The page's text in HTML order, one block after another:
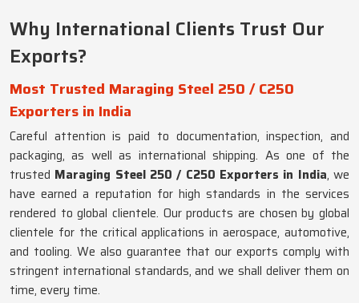
Why International Clients Trust Our
Exports?
Most Trusted Maraging Steel 250 / C250
Exporters in India
Careful attention is paid to documentation, inspection, and
packaging, as well as international shipping. As one of the
trusted Maraging Steel 250 / C250 Exporters in India, we
have earned a reputation for high standards in the services
rendered to global clientele. Our products are chosen by global
clientele for the critical applications in aerospace, automotive,
and tooling. We also guarantee that our exports comply with
stringent international standards, and we shall deliver them on
time, every time.